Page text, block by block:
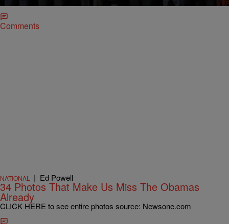
Comments
NATIONAL | Ed Powell
34 Photos That Make Us Miss The Obamas
Already
CLICK HERE to see entire photos source: Newsone.com